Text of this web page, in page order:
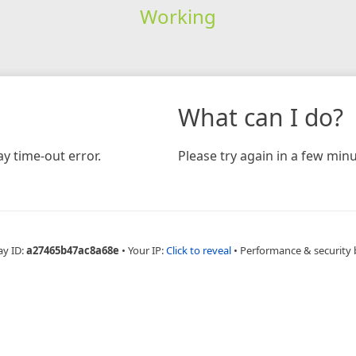
Working
time-out error.
What can I do?
Please try again in a few
ID:a27465b47ac8a68e • Your IP:Click to reveal • Performance & security